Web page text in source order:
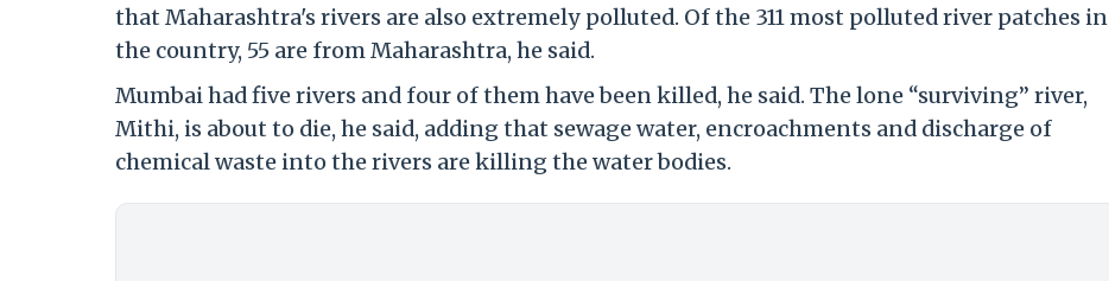
that Maharashtra's rivers are also extremely polluted. Of the 311 most polluted river patches in
the country, 55 are from Maharashtra, he said.
Mumbai had five rivers and four of them have been killed, he said. The lone “surviving” river,
Mithi, is about to die, he said, adding that sewage water, encroachments and discharge of
chemical waste into the rivers are killing the water bodies.